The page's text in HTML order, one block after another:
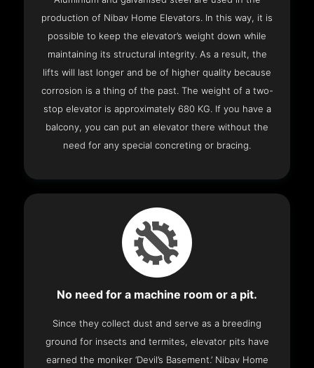
production of Nibav Home Elevators. In this way, it is
possible to keep the elevator’s weight down while
maintaining its structural integrity. As a result, the
lifts will last longer and be of higher quality because
corrosion is a thing of the past. The weight of a two-
stop elevator is approximately 680 KG. If you have a
balcony, you can put an elevator there without the
need for any special concreting or bracing.
No need for a machine room or a pit.
Since they collect dust and serve as a breeding
ground for insects and termites, elevator pits have
earned the moniker ‘Devil’s Basement.’ Nibav Home